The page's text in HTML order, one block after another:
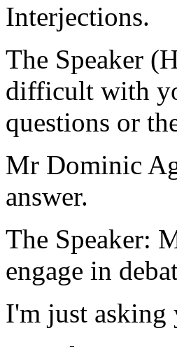
Interjections.
The Speaker
difficult with
questions or
Mr Dominic
answer.
The Speaker:
engage in
I'm just asking